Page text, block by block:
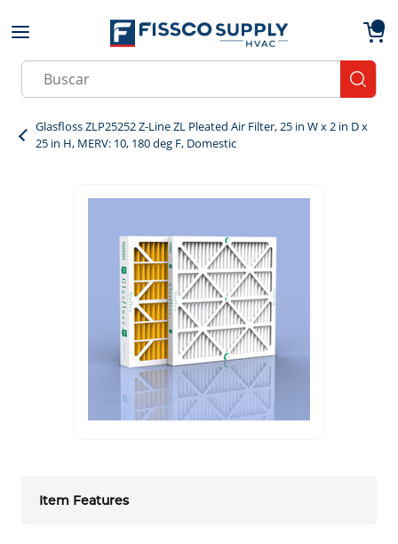
Skip to main content
Site Search
Glasfloss ZLP25252 Z-Line ZL Pleated Air Filter, 25 in W x 2 in D x
25 in H, MERV: 10, 180 deg F, Domestic
Item Features